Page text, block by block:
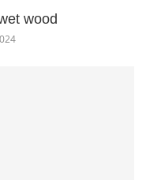
wood